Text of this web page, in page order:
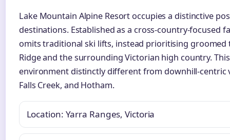
Lake Mountain Alpine Resort occupies a distinctive
destinations. Established as a cross-country-focused
omits traditional ski lifts, instead prioritising
Ridge and the surrounding Victorian high country.
environment distinctly different from downhill-centric
Falls Creek, and Hotham.
Location: Yarra Ranges, Victoria